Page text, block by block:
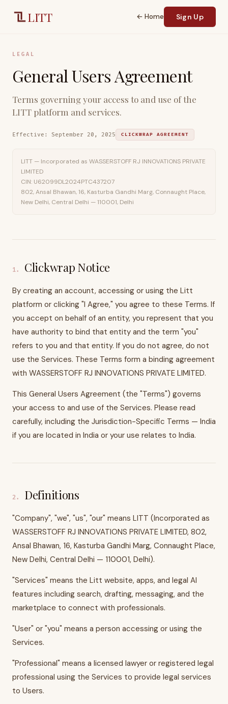
LITT ← Home Sign Up
LEGAL
General Users Agreement
Terms governing your access to and use of the
LITT platform and services.
Effective: September 20, 2025 CLICKWRAP AGREEMENT
LITT — Incorporated as WASSERSTOFF RJ INNOVATIONS PRIVATE
LIMITED
CIN: U62099DL2024PTC437207
802, Ansal Bhawan, 16, Kasturba Gandhi Marg, Connaught Place,
New Delhi, Central Delhi — 110001, Delhi
1. Clickwrap Notice
By creating an account, accessing or using the Litt
platform or clicking "I Agree," you agree to these Terms. If
you accept on behalf of an entity, you represent that you
have authority to bind that entity and the term "you"
refers to you and that entity. If you do not agree, do not
use the Services. These Terms form a binding agreement
with WASSERSTOFF RJ INNOVATIONS PRIVATE LIMITED.
This General Users Agreement (the "Terms") governs
your access to and use of the Services. Please read
carefully, including the Jurisdiction-Specific Terms — India
if you are located in India or your use relates to India.
2 . Definitions
"Company", "we", "us", "our" means LITT (Incorporated as
WASSERSTOFF RJ INNOVATIONS PRIVATE LIMITED, 802,
Ansal Bhawan, 16, Kasturba Gandhi Marg, Connaught Place,
New Delhi, Central Delhi — 110001, Delhi).
"Services" means the Litt website, apps, and legal AI
features including search, drafting, messaging, and the
marketplace to connect with professionals.
"User" or "you" means a person accessing or using the
Services.
"Professional" means a licensed lawyer or registered legal
professional using the Services to provide legal services
to Users.